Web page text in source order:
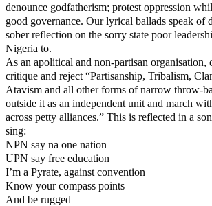
denounce godfatherism; protest oppression
good governance. Our lyrical ballads speak of
sober reflection on the sorry state poor
Nigeria to.
As an apolitical and non-partisan organisation,
critique and reject “Partisanship, Tribalism,
Atavism and all other forms of narrow throw-
outside it as an independent unit and march
across petty alliances.” This is reflected in a
sing:
NPN say na one nation
UPN say free education
I’m a Pyrate, against convention
Know your compass points
And be rugged